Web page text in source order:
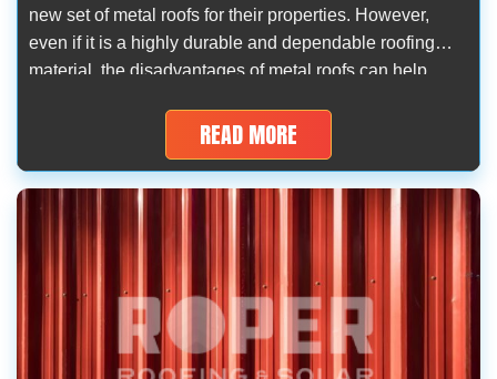
new set of metal roofs for their properties. However,
even if it is a highly durable and dependable roofing
material, the disadvantages of metal roofs can help
It’s easy to ride the trend but it can […]
READ MORE